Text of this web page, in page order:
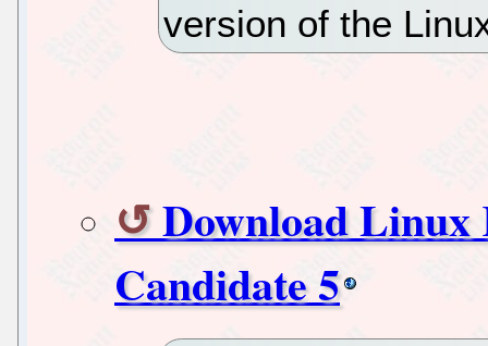
version of the
Download Linux
Candidate 5